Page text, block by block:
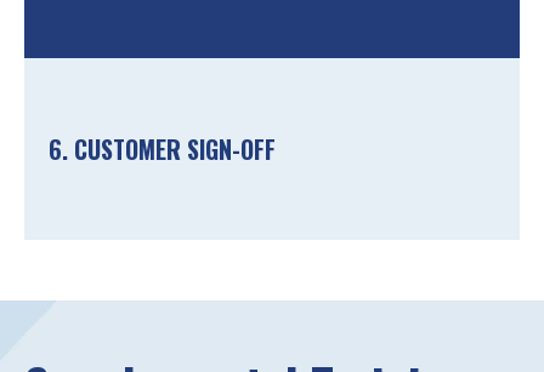
6. CUSTOMER SIGN-OFF